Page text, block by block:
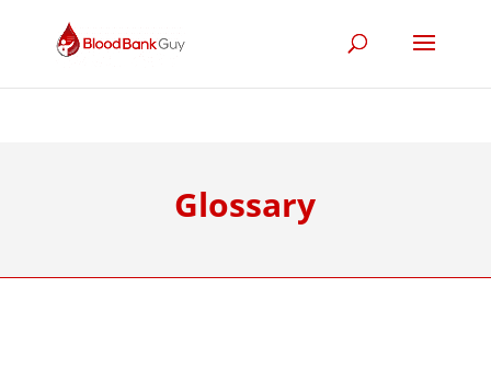
Glossary